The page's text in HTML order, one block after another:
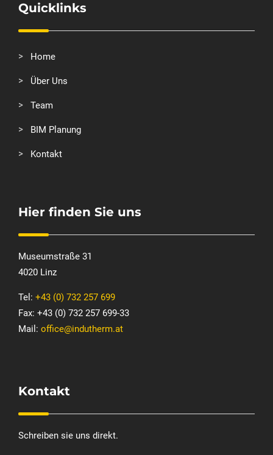
Quicklinks
Home
Über Uns
Team
BIM Planung
Kontakt
Hier finden Sie uns
Museumstraße 31
4020 Linz
Tel: +43 (0) 732 257 699
Fax: +43 (0) 732 257 699-33
Mail: office@indutherm.at
Kontakt
Schreiben sie uns direkt.